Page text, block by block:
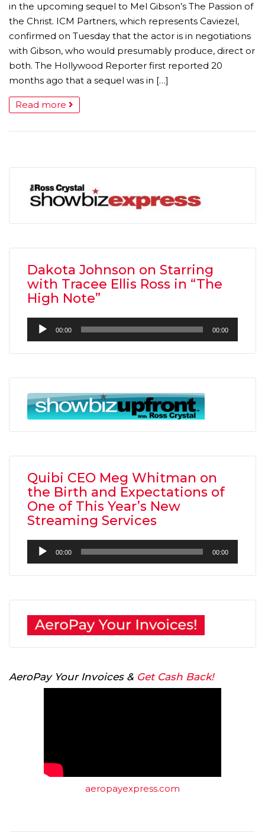
in the upcoming sequel to Mel Gibson’s The Passion of
the Christ. ICM Partners, which represents Caviezel,
confirmed on Tuesday that the actor is in negotiations
with Gibson, who would presumably produce, direct or
both. The Hollywood Reporter first reported 20
months ago that a sequel was in […]
Read more
Dakota Johnson on Starring
with Tracee Ellis Ross in “The
High Note”
Audio
Player
00:00 00:00
Quibi CEO Meg Whitman on
the Birth and Expectations of
One of This Year’s New
Streaming Services
Audio
Player
00:00 00:00
AeroPay Your Invoices & Get Cash Back!
aeropayexpress.com